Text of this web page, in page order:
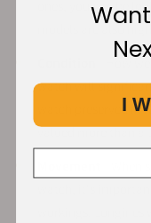
ones, you can be
models are also
- How
watch will
watch preserved
valued more than a
-
Want
I